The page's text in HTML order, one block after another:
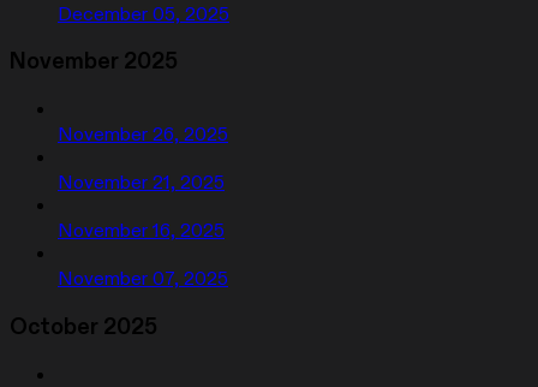
December 05, 2025
November 2025
November 26, 2025
November 21, 2025
November 16, 2025
November 07, 2025
October 2025